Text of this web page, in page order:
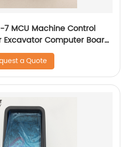
7 MCU Machine Control
Excavator Computer Board
a Quote